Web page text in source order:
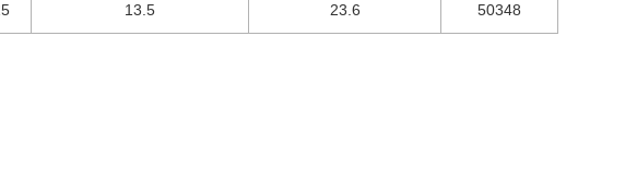
13.5 23.6 50348